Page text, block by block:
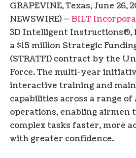
GRAPEVINE, Texas, June 26,
NEWSWIRE) —BILT
3D Intelligent Instructions®,
a $15 million Strategic
(STRATFI) contract by the
Force. The multi-year
interactive training and
capabilities across a range of
operations, enabling airmen
complex tasks faster, more
with greater confidence.